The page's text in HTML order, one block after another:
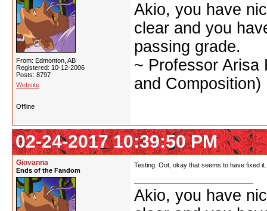
From: Edmonton, AB
Registered: 10-12-2006
Posts: 8797
Website
Akio, you have
clear and you
passing grade.
~ Professor Arisa
and Composition)
Offline
02-24-2017 10:39:50 PM
Giovanna
Ends of the Fandom
Testing. Oot, okay that seems to have fixed
Akio, you have